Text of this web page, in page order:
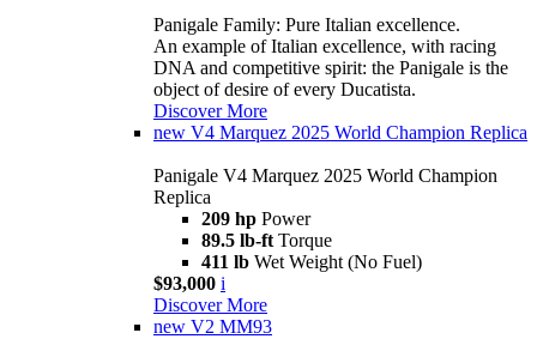
Panigale Family: Pure Italian excellence.
An example of Italian excellence, with racing
DNA and competitive spirit: the Panigale is the
object of desire of every Ducatista.
Discover More
new V4 Marquez 2025 World Champion Replica
Panigale V4 Marquez 2025 World Champion
Replica
209 hp Power
89.5 lb-ft Torque
411 lb Wet Weight (No Fuel)
$93,000 i
Discover More
new V2 MM93